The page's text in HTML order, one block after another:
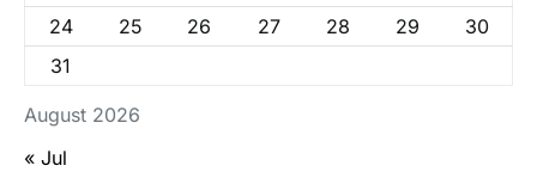
August 2026
24
25 26 27 28 29
30
31
« Jul